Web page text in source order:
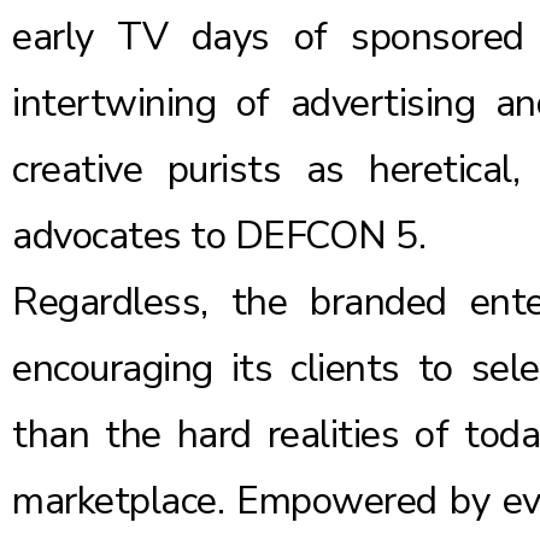
early TV days of
intertwining of advertising
creative purists as
advocates to DEFCON 5.
Regardless, the branded
encouraging its clients to
than the hard realities of
marketplace. Empowered by